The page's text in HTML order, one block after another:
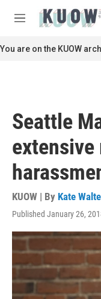
M
n
u
You are on the KUOW
Seattle
KUOW | By Kate
Published January 26,